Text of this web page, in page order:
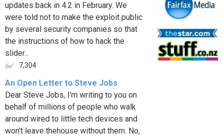
updates back in 4.2 in February. We
were told not to make the exploit public
by several security companies so that
the instructions of how to hack the
slider...
7,304
An Open Letter to Steve Jobs
Dear Steve Jobs, I'm writing to you on
behalf of millions of people who walk
around wired to little tech devices and
won't leave thehouse without them. No,